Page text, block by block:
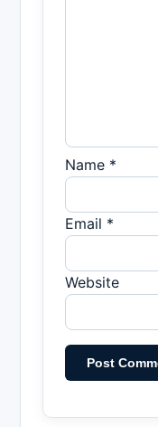
Name *
Email *
Website